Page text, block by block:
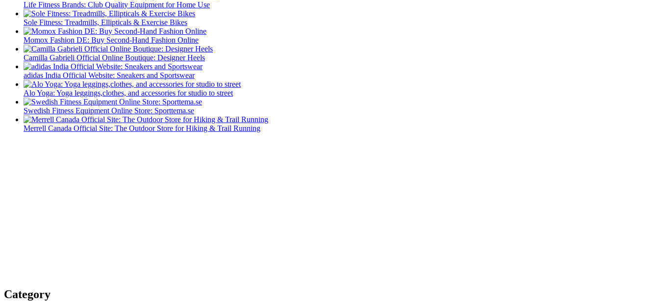
Life Fitness Brands: Club Quality Equipment for Home Use
Sole Fitness: Treadmills, Ellipticals & Exercise Bikes
Momox Fashion DE: Buy Second-Hand Fashion Online
Camilla Gabrieli Official Online Boutique: Designer Heels
adidas India Official Website: Sneakers and Sportswear
Alo Yoga: Yoga leggings,clothes, and accessories for studio to street
Swedish Fitness Equipment Online Store: Sporttema.se
Merrell Canada Official Site: The Outdoor Store for Hiking & Trail Running
Category